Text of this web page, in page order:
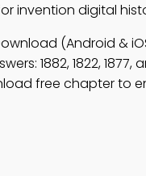
invention digital
(Android &
1882, 1822,
free chapter to